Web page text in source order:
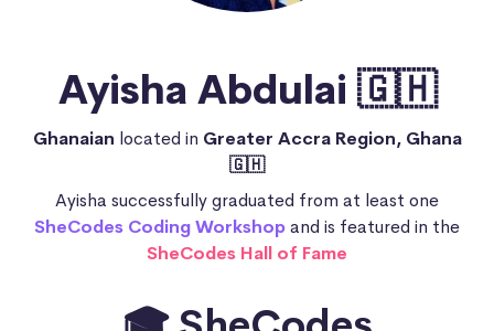
Ayisha Abdulai 🇬🇭
Ghanaian located in Greater Accra Region, Ghana
🇬🇭
Ayisha successfully graduated from at least one
SheCodes Coding Workshopand is featured in the
SheCodes Hall of Fame